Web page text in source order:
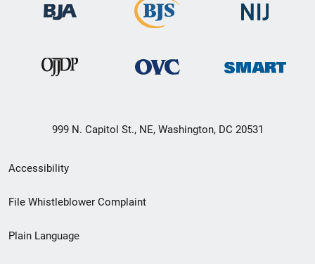
999 N. Capitol St., NE, Washington, DC 20531
Secondary
Footer
menu
Accessibility
File Whistleblower Complaint
Plain Language